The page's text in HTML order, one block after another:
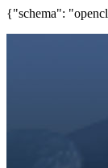
{"schema":